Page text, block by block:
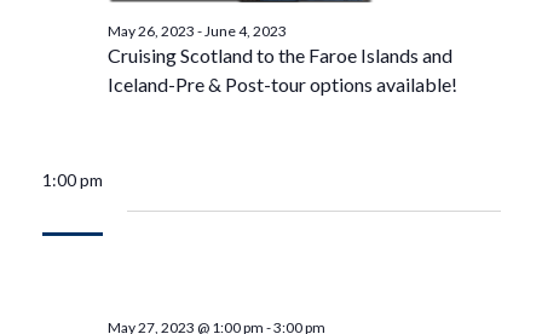
Cruising Scotland to the Faroe Islands and
Iceland-Pre & Post-tour options available!
May 26, 2023 - June 4, 2023
1:00 pm
May 27, 2023 @ 1:00 pm -3:00 pm